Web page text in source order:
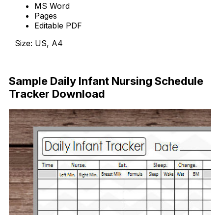
MS Word
Pages
Editable PDF
Size: US, A4
Sample Daily Infant Nursing Schedule
Tracker Download